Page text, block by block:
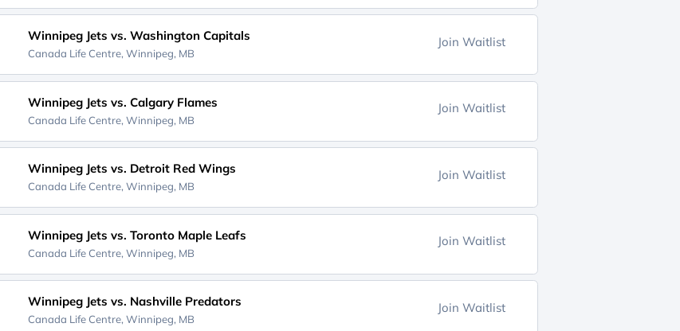
Winnipeg Jets vs. Washington Capitals
Canada Life Centre, Winnipeg, MB
Join Waitlist
Winnipeg Jets vs. Calgary Flames
Canada Life Centre, Winnipeg, MB
Join Waitlist
Winnipeg Jets vs. Detroit Red Wings
Canada Life Centre, Winnipeg, MB
Join Waitlist
Winnipeg Jets vs. Toronto Maple Leafs
Canada Life Centre, Winnipeg, MB
Join Waitlist
Winnipeg Jets vs. Nashville Predators
Canada Life Centre, Winnipeg, MB
Join Waitlist